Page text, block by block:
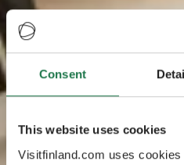
Consent
This website uses cookies
Visitfinland.com uses